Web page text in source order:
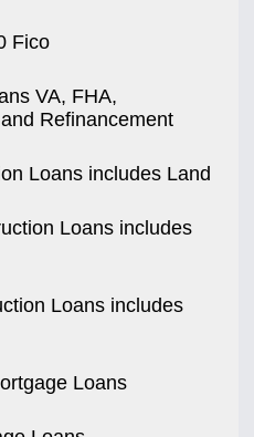
Fico
VA, FHA,
Refinancement
Loans includes Land
Loans includes
Loans includes
Loans